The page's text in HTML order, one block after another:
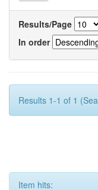
Results/Page
In order
Results 1-1 of 1
Item hits: